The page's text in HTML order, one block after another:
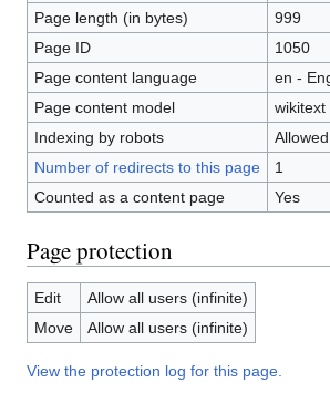
Page length (in bytes)
999
Page ID
1050
Page content language
en -
Page content model
wikitext
Indexing by robots
Allowed
Number of redirects to this page
1
Counted as a content page
Yes
Page protection
Edit
Allow all users (infinite)
Move
Allow all users (infinite)
View the protection log for this page.